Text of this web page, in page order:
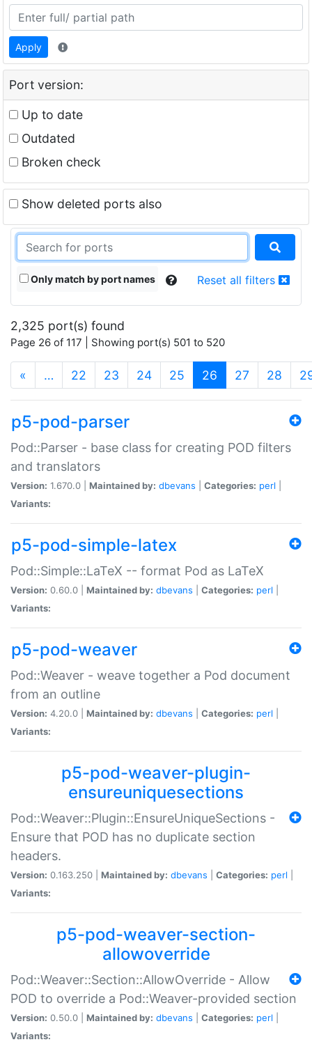
Apply
Port version:
Up to date
Outdated
Broken check
Show deleted ports also
Only match by port names Reset all filters
2,325 port(s) found
Page 26 of 117 | Showing port(s) 501 to 520
« … 22 23 24 25 26 (current)
27 28
p5-pod-parser
Pod::Parser - base class for creating POD filters
and translators
Version: 1.670.0 | Maintained by: dbevans Categories: perl
Variants:
p5-pod-simple-latex
Pod::Simple::LaTeX -- format Pod as LaTeX
Version: 0.60.0 | Maintained by: dbevans Categories: perl
Variants:
p5-pod-weaver
Pod::Weaver - weave together a Pod document
from an outline
Version: 4.20.0 | Maintained by: dbevans Categories: perl
Variants:
p5-pod-weaver-plugin-
ensureuniquesections
Pod::Weaver::Plugin::EnsureUniqueSections -
Ensure that POD has no duplicate section
headers.
Version: 0.163.250 | Maintained by: dbevans Categories: perl
Variants:
p5-pod-weaver-section-
allowoverride
Pod::Weaver::Section::AllowOverride - Allow
POD to override a Pod::Weaver-provided section
Version: 0.50.0 | Maintained by: dbevans Categories: perl
Variants: